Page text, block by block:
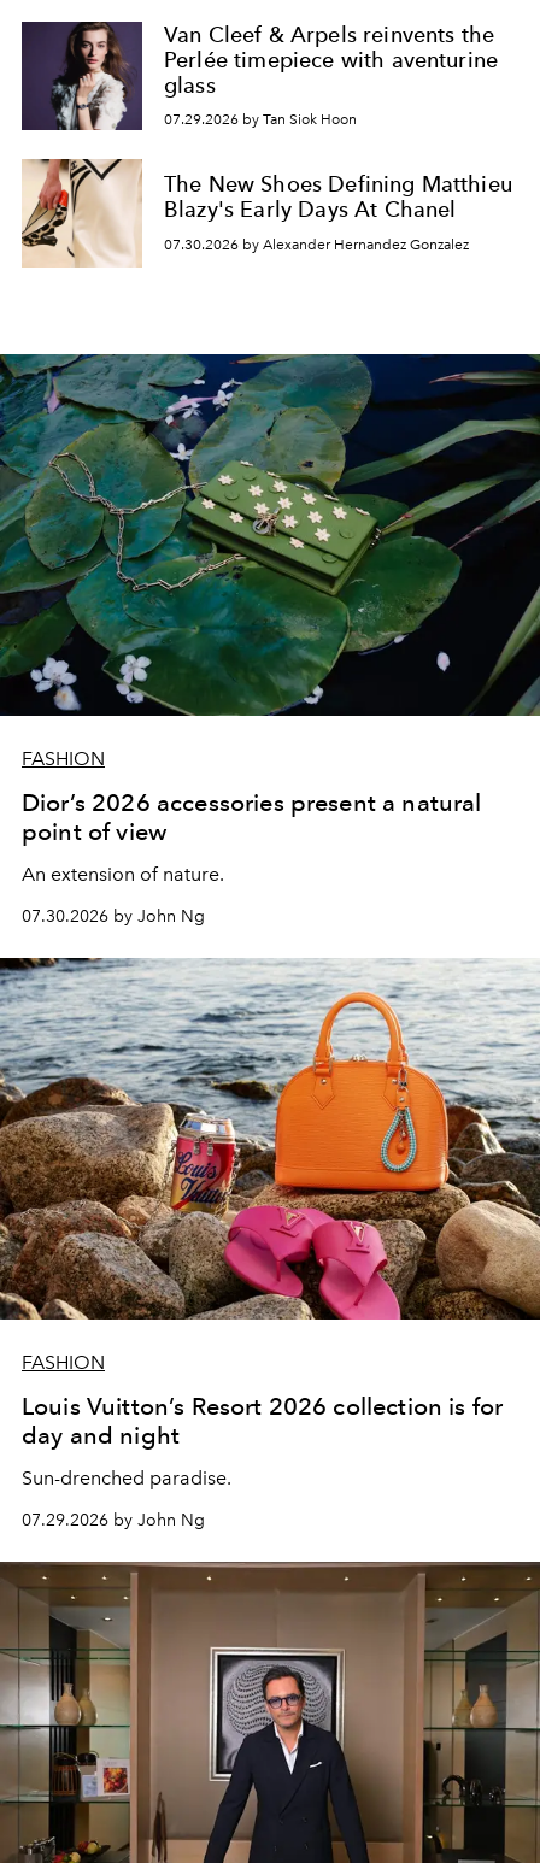
Van Cleef & Arpels reinvents the
Perlée timepiece with aventurine
glass
07.29.2026 by Tan Siok Hoon
The New Shoes Defining Matthieu
Blazy's Early Days At Chanel
07.30.2026 by Alexander Hernandez Gonzalez
FASHION
Dior’s 2026 accessories present a natural
point of view
An extension of nature.
07.30.2026 by John Ng
FASHION
Louis Vuitton’s Resort 2026 collection is for
day and night
Sun-drenched paradise.
07.29.2026 by John Ng